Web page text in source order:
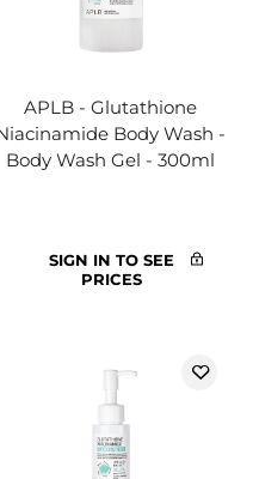
APLB - Glutathione
Body Wash -
Body Wash Gel - 300ml
SIGN IN TO SEE
PRICES